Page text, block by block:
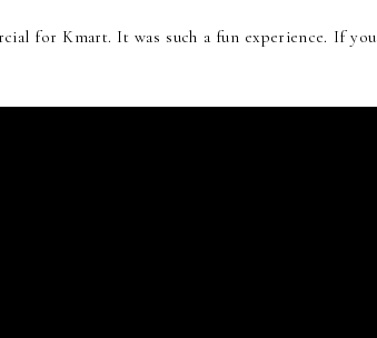
for Kmart. It was such a fun experience. If you